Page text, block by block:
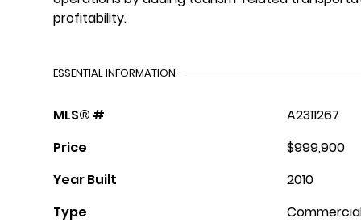
profitability.
ESSENTIAL INFORMATION
MLS® #
A2311267
Price
$999,900
Year Built
2010
Type